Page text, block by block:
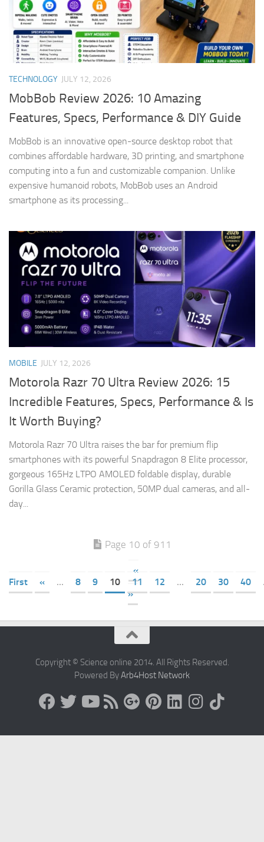
TECHNOLOGY JULY 12, 2026
MobBob Review 2026: 10 Amazing
Features, Specs, Performance & DIY Guide
MobBob is an innovative open-source desktop robot that
combines affordable hardware, 3D printing, and smartphone
computing into a fun and customizable companion. Unlike
expensive humanoid robots, MobBob uses an Android
smartphone as its processing...
MOBILE JULY 12, 2026
Motorola Razr 70 Ultra Review 2026: 15
Incredible Features, Specs, Performance & Is
It Worth Buying?
Motorola Razr 70 Ultra raises the bar for premium flip
smartphones with its powerful Snapdragon 8 Elite processor,
gorgeous 165Hz LTPO AMOLED foldable display, durable
Gorilla Glass Ceramic protection, 50MP dual cameras, and all-
day...
Page 10 of 911
«
First
« ... 8 9 10 11 12 ... 20 30 40
»
Copyright © Science online 2014. All Rights Reserved.
Powered ByArb4Host Network